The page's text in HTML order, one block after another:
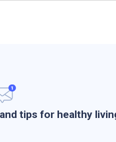
tips for healthy